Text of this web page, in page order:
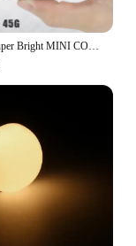
1000 LM Super Bright MINI COB Keychain Flashlight Charging Lamp Camping Lights with Magnet 4 Lighting Modes for Camping Home